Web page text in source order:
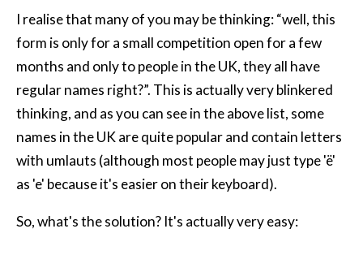
I realise that many of you may be thinking: “well, this
form is only for a small competition open for a few
months and only to people in the UK, they all have
regular names right?”. This is actually very blinkered
thinking, and as you can see in the above list, some
names in the UK are quite popular and contain letters
with umlauts (although most people may just type 'ë'
as 'e' because it's easier on their keyboard).
So, what's the solution? It's actually very easy: